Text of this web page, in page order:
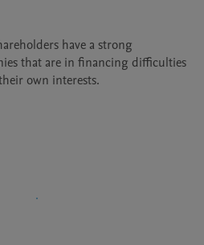
have a strong
that are in financing difficulties
own interests.